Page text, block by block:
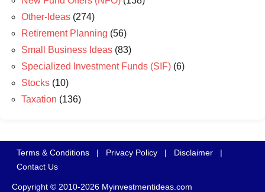
Other-Ideas (274)
Retirement Planning (56)
Small Business Ideas (83)
Specialized Investment Funds (SIF) (6)
Stocks (10)
Taxation (136)
Terms & Conditions | Privacy Policy | Disclaimer
|
Contact Us
Copyright © 2010-2026 Myinvestmentideas.com